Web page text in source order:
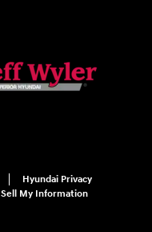
Hyundai Privacy
My Information